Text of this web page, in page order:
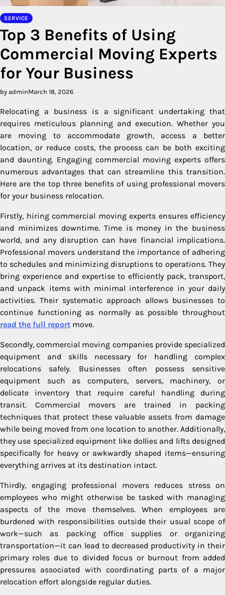
SERVICE
Top 3 Benefits of Using
Commercial Moving Experts
for Your Business
by adminMarch 18, 2026
Relocating a business is a significant undertaking that
requires meticulous planning and execution. Whether you
are moving to accommodate growth, access a better
location, or reduce costs, the process can be both exciting
and daunting. Engaging commercial moving experts offers
numerous advantages that can streamline this transition.
Here are the top three benefits of using professional movers
for your business relocation.
Firstly, hiring commercial moving experts ensures efficiency
and minimizes downtime. Time is money in the business
world, and any disruption can have financial implications.
Professional movers understand the importance of adhering
to schedules and minimizing disruptions to operations. They
bring experience and expertise to efficiently pack, transport,
and unpack items with minimal interference in your daily
activities. Their systematic approach allows businesses to
continue functioning as normally as possible throughout
read the full report move.
Secondly, commercial moving companies provide specialized
equipment and skills necessary for handling complex
relocations safely. Businesses often possess sensitive
equipment such as computers, servers, machinery, or
delicate inventory that require careful handling during
transit. Commercial movers are trained in packing
techniques that protect these valuable assets from damage
while being moved from one location to another. Additionally,
they use specialized equipment like dollies and lifts designed
specifically for heavy or awkwardly shaped items—ensuring
everything arrives at its destination intact.
Thirdly, engaging professional movers reduces stress on
employees who might otherwise be tasked with managing
aspects of the move themselves. When employees are
burdened with responsibilities outside their usual scope of
work—such as packing office supplies or organizing
transportation—it can lead to decreased productivity in their
primary roles due to divided focus or burnout from added
pressures associated with coordinating parts of a major
relocation effort alongside regular duties.